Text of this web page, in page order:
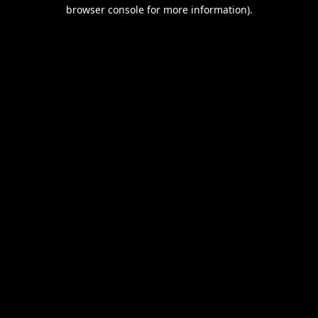
browser console for more information).